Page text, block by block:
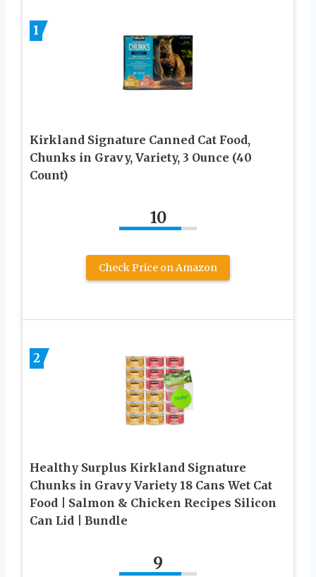
1
Kirkland Signature Canned Cat Food,
Chunks in Gravy, Variety, 3 Ounce (40
Count)
10
Check Price on Amazon
2
Healthy Surplus Kirkland Signature
Chunks in Gravy Variety 18 Cans Wet Cat
Food | Salmon & Chicken Recipes Silicon
Can Lid | Bundle
9